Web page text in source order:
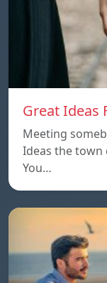
Great Ideas
Meeting
Ideas the town
You…